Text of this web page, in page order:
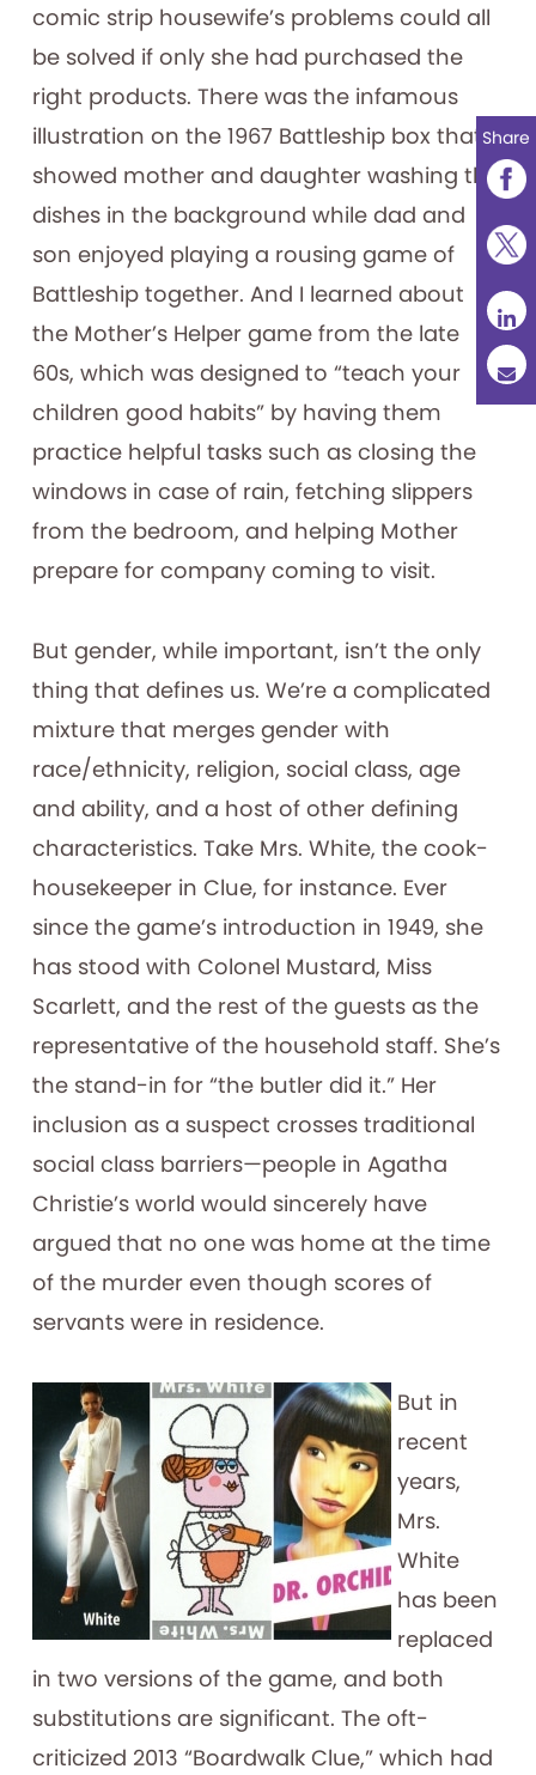
comic strip housewife’s problems could all
be solved if only she had purchased the
right products. There was the infamous
illustration on the 1967 Battleship box that
showed mother and daughter washing the
dishes in the background while dad and
son enjoyed playing a rousing game of
Battleship together. And I learned about
the Mother’s Helper game from the late
60s, which was designed to “teach your
children good habits” by having them
practice helpful tasks such as closing the
windows in case of rain, fetching slippers
from the bedroom, and helping Mother
prepare for company coming to visit.
But gender, while important, isn’t the only
thing that defines us. We’re a complicated
mixture that merges gender with
race/ethnicity, religion, social class, age
and ability, and a host of other defining
characteristics. Take Mrs. White, the cook-
housekeeper in Clue, for instance. Ever
since the game’s introduction in 1949, she
has stood with Colonel Mustard, Miss
Scarlett, and the rest of the guests as the
representative of the household staff. She’s
the stand-in for “the butler did it.” Her
inclusion as a suspect crosses traditional
social class barriers—people in Agatha
Christie’s world would sincerely have
argued that no one was home at the time
of the murder even though scores of
servants were in residence.
But in
recent
years,
Mrs.
White
has been
replaced
in two versions of the game, and both
substitutions are significant. The oft-
criticized 2013 “Boardwalk Clue,” which had
Share